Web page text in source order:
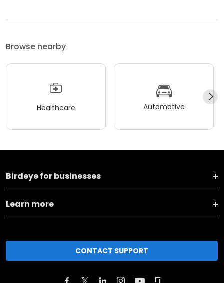
Browse nearby
Healthcare Automotive
Birdeye for businesses
Learn more
CONTACT SUPPORT